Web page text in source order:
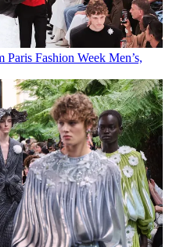
Paris Fashion Week Men’s,